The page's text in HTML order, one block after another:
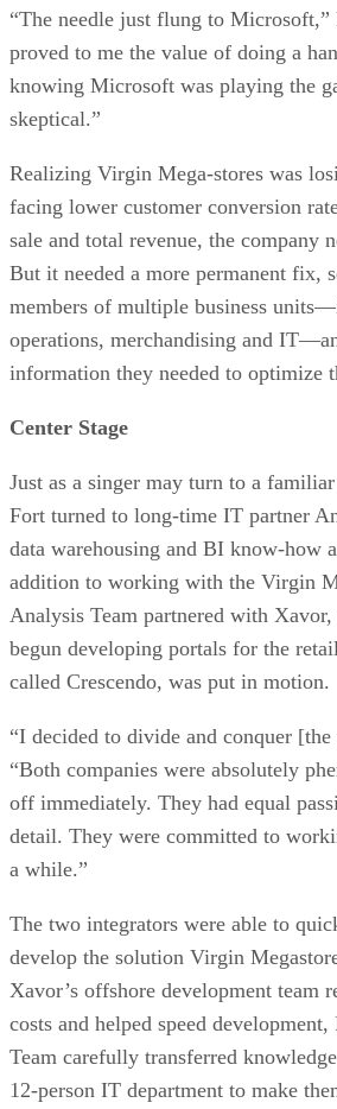
“The needle just flung to
proved to me the value of doing a
knowing Microsoft was playing the
skeptical.”
Realizing Virgin Mega-stores was
facing lower customer conversion
sale and total revenue, the company
But it needed a more permanent fix,
members of multiple business
operations, merchandising and
information they needed to optimize
Center Stage
Just as a singer may turn to a
Fort turned to long-time IT partner
data warehousing and BI know-how
addition to working with the Virgin
Analysis Team partnered with
begun developing portals for the
called Crescendo, was put in motion.
“I decided to divide and conquer
“Both companies were absolutely
off immediately. They had equal
detail. They were committed to
a while.”
The two integrators were able to
develop the solution Virgin
Xavor’s offshore development team
costs and helped speed
Team carefully transferred
12-person IT department to make